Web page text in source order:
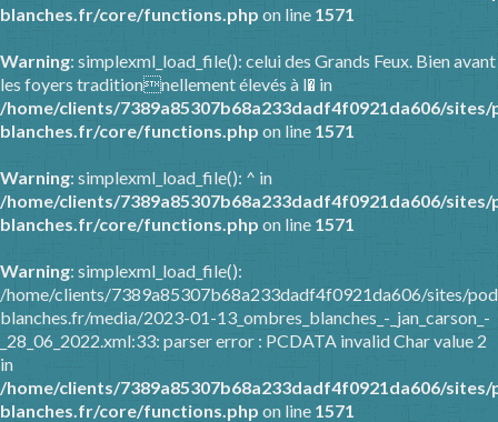
blanches.fr/core/functions.php on line 1571
Warning: simplexml_load_file(): celui des Grands Feux. Bien avant
les foyers traditionnellement élevés à l� in
/home/clients/7389a85307b68a233dadf4f0921da606/
blanches.fr/core/functions.php on line 1571
Warning: simplexml_load_file(): ^ in
/home/clients/7389a85307b68a233dadf4f0921da606/
blanches.fr/core/functions.php on line 1571
Warning: simplexml_load_file():
/home/clients/7389a85307b68a233dadf4f0921da606/sites/
blanches.fr/media/2023-01-13_ombres_blanches_-_jan_carson_-
_28_06_2022.xml:33: parser error : PCDATA invalid Char value 2
in
/home/clients/7389a85307b68a233dadf4f0921da606/
blanches.fr/core/functions.php on line 1571